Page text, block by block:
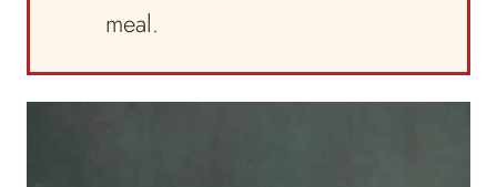
meal.